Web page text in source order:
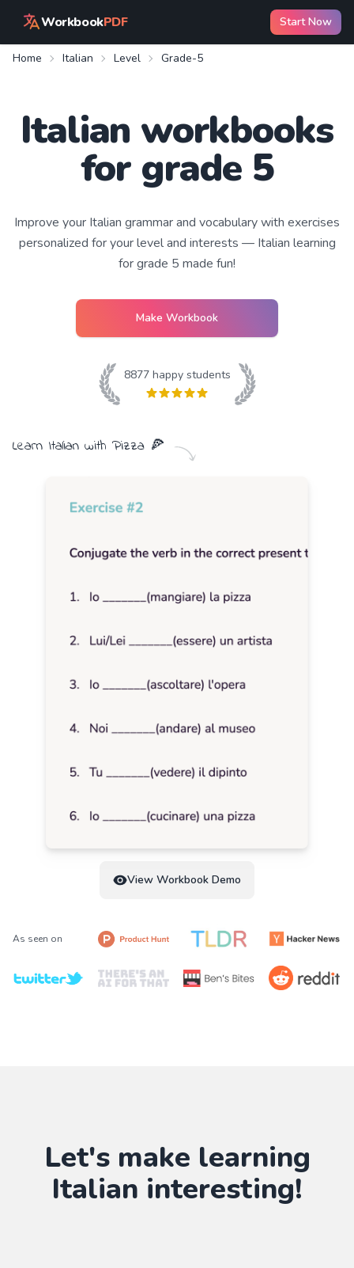
WorkbookPDF Start Now
Home Italian Level Grade-5
Italian workbooks
for grade 5
Improve your Italian grammar and vocabulary with exercises
personalized for your level and interests — Italian learning
for grade 5 made fun!
Make Workbook
8877happy students
Learn Italian with Pizza 🍕
View Workbook Demo
As seen on
Let's make learning
Italian interesting!